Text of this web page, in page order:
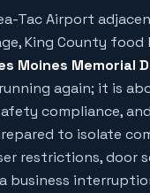
Tac Airport
King County food
Moines Memorial
again; it is
compliance,
to isolate
restrictions, door
business